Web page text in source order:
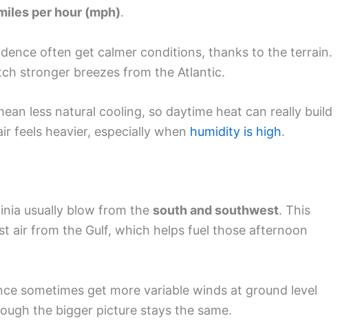
per hour (mph).
often get calmer conditions, thanks to the terrain.
stronger breezes from the Atlantic.
less natural cooling, so daytime heat can really build
feels heavier, especially when humidity is high.
usually blow from the south and southwest. This
air from the Gulf, which helps fuel those afternoon
sometimes get more variable winds at ground level
the bigger picture stays the same.